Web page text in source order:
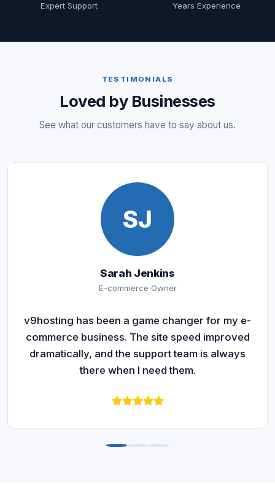
Expert Support Years Experience
TESTIMONIALS
Loved by Businesses
See what our customers have to say about us.
SJ
Sarah Jenkins
E-commerce Owner
v9hosting has been a game changer for my e-
commerce business. The site speed improved
dramatically, and the support team is always
there when I need them.